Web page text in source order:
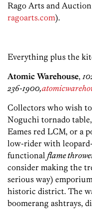
Rago Arts and
ragoarts.com).
Everything plus the
Atomic Warehouse,
236-1900,
Collectors who wish
Noguchi tornado
Eames red LCM, or a
low-rider with
functional flame
consider making the
serious way)
historic district. The
boomerang ashtrays,